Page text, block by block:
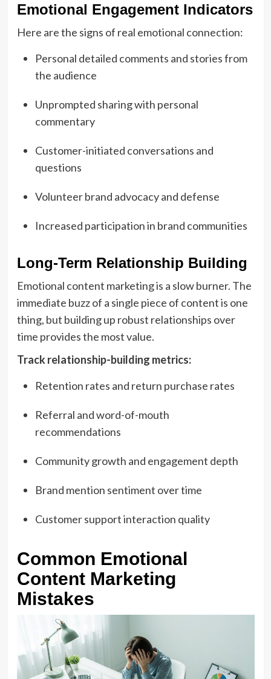
Emotional Engagement Indicators
Here are the signs of real emotional connection:
Personal detailed comments and stories from
the audience
Unprompted sharing with personal
commentary
Customer-initiated conversations and
questions
Volunteer brand advocacy and defense
Increased participation in brand communities
Long-Term Relationship Building
Emotional content marketing is a slow burner. The
immediate buzz of a single piece of content is one
thing, but building up robust relationships over
time provides the most value.
Track relationship-building metrics:
Retention rates and return purchase rates
Referral and word-of-mouth
recommendations
Community growth and engagement depth
Brand mention sentiment over time
Customer support interaction quality
Common Emotional
Content Marketing
Mistakes